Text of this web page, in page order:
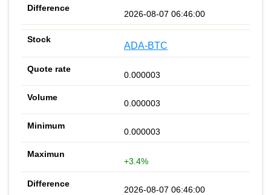
2026-08-07 06:46:00
ADA-BTC
0.000003
0.000003
0.000003
+3.4%
2026-08-07 06:46:00